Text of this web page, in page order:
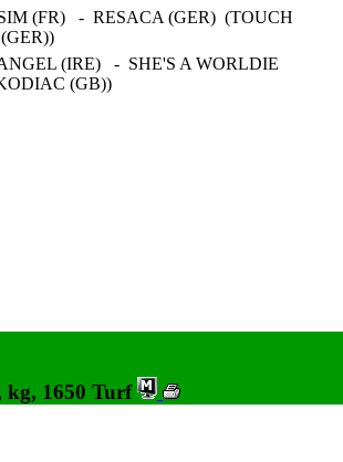
(FR) - RESACA (GER) (TOUCH
(IRE) - SHE'S A WORLDIE
(GB))
kg, 1650 Turf